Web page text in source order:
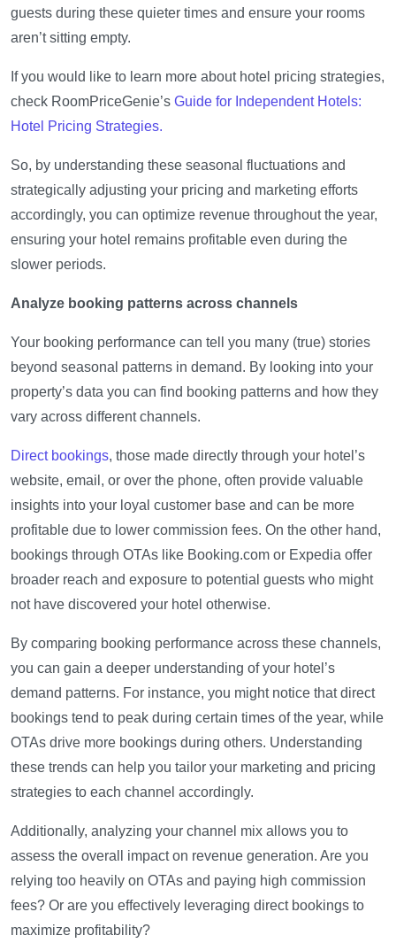
guests during these quieter times and ensure your rooms
aren’t sitting empty.
If you would like to learn more about hotel pricing strategies,
check RoomPriceGenie’s Guide for Independent Hotels:
Hotel Pricing Strategies.
So, by understanding these seasonal fluctuations and
strategically adjusting your pricing and marketing efforts
accordingly, you can optimize revenue throughout the year,
ensuring your hotel remains profitable even during the
slower periods.
Analyze booking patterns across channels
Your booking performance can tell you many (true) stories
beyond seasonal patterns in demand. By looking into your
property’s data you can find booking patterns and how they
vary across different channels.
Direct bookings, those made directly through your hotel’s
website, email, or over the phone, often provide valuable
insights into your loyal customer base and can be more
profitable due to lower commission fees. On the other hand,
bookings through OTAs like Booking.com or Expedia offer
broader reach and exposure to potential guests who might
not have discovered your hotel otherwise.
By comparing booking performance across these channels,
you can gain a deeper understanding of your hotel’s
demand patterns. For instance, you might notice that direct
bookings tend to peak during certain times of the year, while
OTAs drive more bookings during others. Understanding
these trends can help you tailor your marketing and pricing
strategies to each channel accordingly.
Additionally, analyzing your channel mix allows you to
assess the overall impact on revenue generation. Are you
relying too heavily on OTAs and paying high commission
fees? Or are you effectively leveraging direct bookings to
maximize profitability?